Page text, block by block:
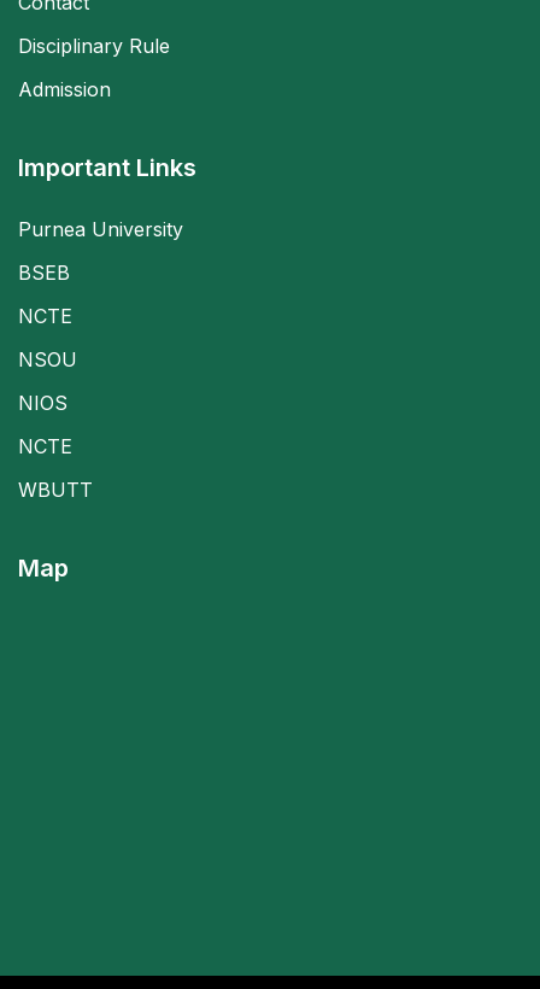
Disciplinary Rule
Admission
Important Links
Purnea University
BSEB
NCTE
NSOU
NIOS
NCTE
WBUTT
Map